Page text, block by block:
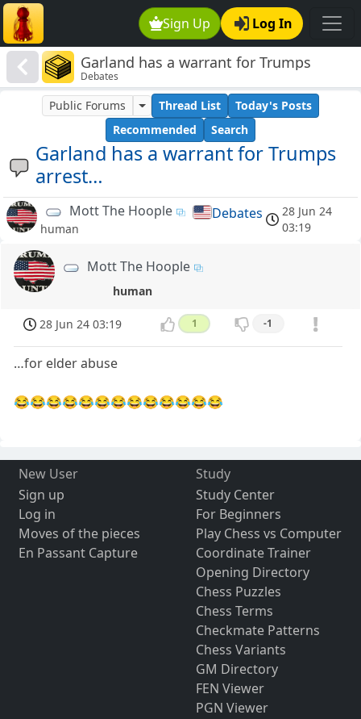
Sign Up Log In
Garland has a warrant for Trumps
arrest…
Debates
Garland has a warrant for Trumps
arrest…
Public Forums Thread List
Today's Posts
Recommended
Search
Mott The Hoople
human
Debates
28 Jun 24
03:19
Mott The Hoople
human
28 Jun 24 03:19 1 -1
…for elder abuse
😂😂😂😂😂😂😂😂😂😂😂😂😂
New User
Sign up
Log in
Moves of the pieces
En Passant Capture
Study
Study Center
For Beginners
Play Chess vs Computer
Coordinate Trainer
Opening Directory
Chess Puzzles
Chess Terms
Checkmate Patterns
Chess Variants
GM Directory
FEN Viewer
PGN Viewer